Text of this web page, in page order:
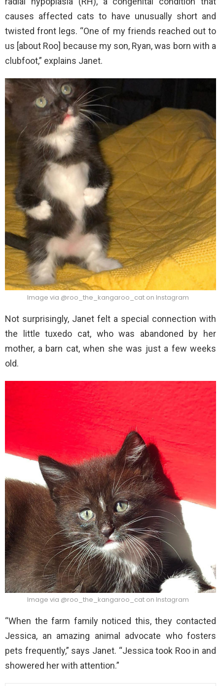
causes affected cats to have unusually short and
twisted front legs. “One of my friends reached out to
us [about Roo] because my son, Ryan, was born with a
clubfoot,” explains Janet.
Image via @roo_the_kangaroo_cat on Instagram
Not surprisingly, Janet felt a special connection with
the little tuxedo cat, who was abandoned by her
mother, a barn cat, when she was just a few weeks
old.
Image via @roo_the_kangaroo_cat on Instagram
“When the farm family noticed this, they contacted
Jessica, an amazing animal advocate who fosters
pets frequently,” says Janet. “Jessica took Roo in and
showered her with attention.”